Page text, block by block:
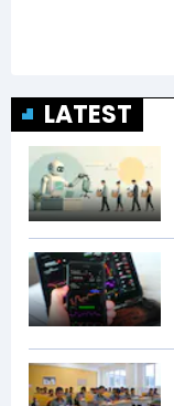
LATEST